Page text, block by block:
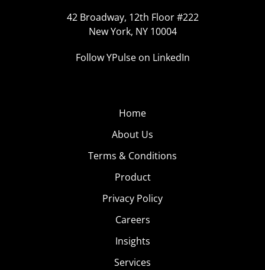
42 Broadway, 12th Floor #222
New York, NY 10004
Follow YPulse on LinkedIn
Home
About Us
Terms & Conditions
Product
Privacy Policy
Careers
Insights
Services